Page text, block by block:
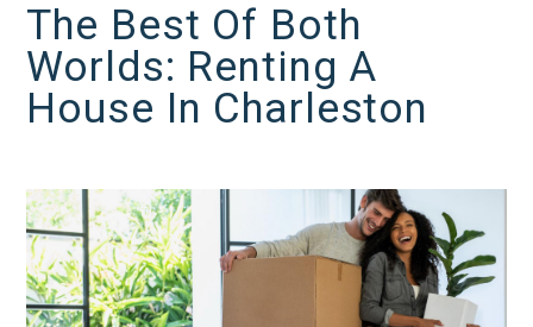
The Best Of Both
Worlds: Renting A
House In Charleston